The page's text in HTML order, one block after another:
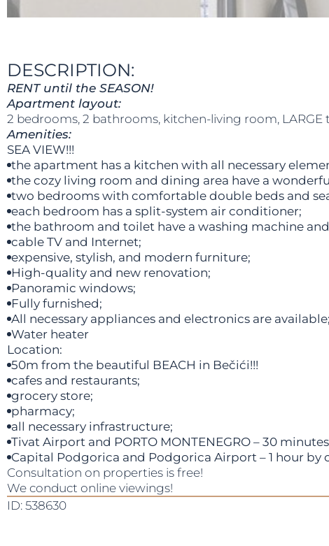
DESCRIPTION:
RENT until the SEASON!
Apartment layout:
2 bedrooms, 2 bathrooms, kitchen-living room, LARGE
Amenities:
SEA VIEW!!!
the apartment has a kitchen with all necessary
the cozy living room and dining area have a
two bedrooms with comfortable double beds and
each bedroom has a split-system air conditioner;
the bathroom and toilet have a washing machine
cable TV and Internet;
expensive, stylish, and modern furniture;
High-quality and new renovation;
Panoramic windows;
Fully furnished;
All necessary appliances and electronics are available;
Water heater
Location:
50m from the beautiful BEACH in Bečići!!!
cafes and restaurants;
grocery store;
pharmacy;
all necessary infrastructure;
Tivat Airport and PORTO MONTENEGRO – 30
Capital Podgorica and Podgorica Airport – 1 hour by
Consultation on properties is free!
We conduct online viewings!
ID: 538630